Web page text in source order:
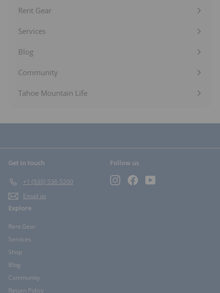
Rent Gear
Expand
Services
Expand
submenu
Blog
Expand
Community
Expand
submenu
Tahoe Mountain Life
Get in touch
+1 (530) 536-5200
Email us
Follow us
InstagramFacebook
Explore
Rent Gear
Services
Shop
Blog
Community
Return Policy